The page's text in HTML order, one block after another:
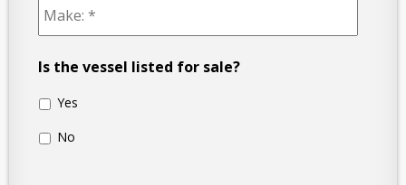
*
Is the vessel listed for sale?
Yes
No